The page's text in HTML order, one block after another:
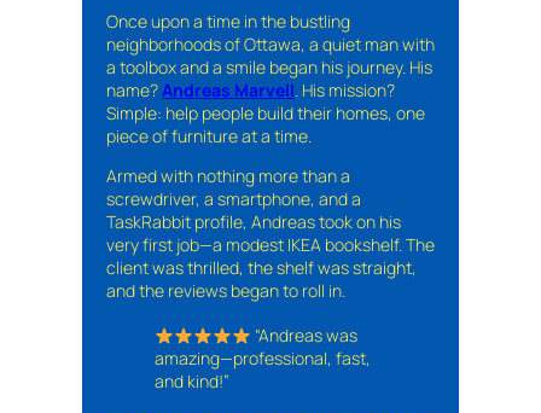
Once upon a time in the bustling
neighborhoods of Ottawa, a quiet man with
a toolbox and a smile began his journey. His
name?Andreas Marvell. His mission?
Simple: help people build their homes, one
piece of furniture at a time.
Armed with nothing more than a
screwdriver, a smartphone, and a
TaskRabbit profile, Andreas took on his
very first job—a modest IKEA bookshelf. The
client was thrilled, the shelf was straight,
and the reviews began to roll in.
“Andreas was
amazing—professional, fast,
and kind!”